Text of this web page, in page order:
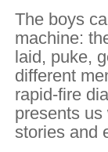
The boys
machine:
laid, puke,
different
rapid-fire
presents
stories and